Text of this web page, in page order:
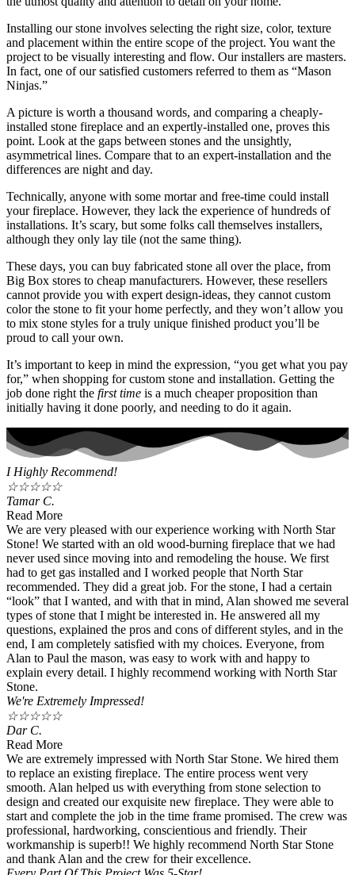
Installing our stone involves selecting the right size, color, texture
and placement within the entire scope of the project. You want the
project to be visually interesting and flow. Our installers are masters.
In fact, one of our satisfied customers referred to them as “Mason
Ninjas.”
A picture is worth a thousand words, and comparing a cheaply-
installed stone fireplace and an expertly-installed one, proves this
point. Look at the gaps between stones and the unsightly,
asymmetrical lines. Compare that to an expert-installation and the
differences are night and day.
Technically, anyone with some mortar and free-time could install
your fireplace. However, they lack the experience of hundreds of
installations. It’s scary, but some folks call themselves installers,
although they only lay tile (not the same thing).
These days, you can buy fabricated stone all over the place, from
Big Box stores to cheap manufacturers. However, these resellers
cannot provide you with expert design-ideas, they cannot custom
color the stone to fit your home perfectly, and they won’t allow you
to mix stone styles for a truly unique finished product you’ll be
proud to call your own.
It’s important to keep in mind the expression, “you get what you pay
for,” when shopping for custom stone and installation. Getting the
job done right the first time is a much cheaper proposition than
initially having it done poorly, and needing to do it again.
I Highly Recommend!
☆☆☆☆☆
Tamar C.
Read More
We are very pleased with our experience working with North Star
Stone! We started with an old wood-burning fireplace that we had
never used since moving into and remodeling the house. We first
had to get gas installed and I worked people that North Star
recommended. They did a great job. For the stone, I had a certain
“look” that I wanted, and with that in mind, Alan showed me several
types of stone that I might be interested in. He answered all my
questions, explained the pros and cons of different styles, and in the
end, I am completely satisfied with my choices. Everyone, from
Alan to Paul the mason, was easy to work with and happy to
explain every detail. I highly recommend working with North Star
Stone.
We're Extremely Impressed!
☆☆☆☆☆
Dar C.
Read More
We are extremely impressed with North Star Stone. We hired them
to replace an existing fireplace. The entire process went very
smooth. Alan helped us with everything from stone selection to
design and created our exquisite new fireplace. They were able to
start and complete the job in the time frame promised. The crew was
professional, hardworking, conscientious and friendly. Their
workmanship is superb!! We highly recommend North Star Stone
and thank Alan and the crew for their excellence.